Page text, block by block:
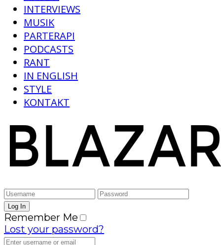
INTERVIEWS
MUSIK
PARTERAPI
PODCASTS
RANT
IN ENGLISH
STYLE
KONTAKT
Remember Me
Lost your password?